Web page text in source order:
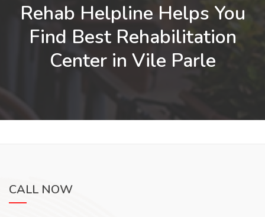
Rehab Helpline Helps You
Find Best Rehabilitation
Center in Vile Parle
CALL NOW